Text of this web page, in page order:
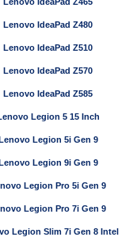
Lenovo IdeaPad Z480
Lenovo IdeaPad Z510
Lenovo IdeaPad Z570
Lenovo IdeaPad Z585
Legion 5 15 Inch
Legion 5i Gen 9
Legion 9i Gen 9
Legion Pro 5i Gen 9
Legion Pro 7i Gen 9
Legion Slim 7i Gen 8 Intel